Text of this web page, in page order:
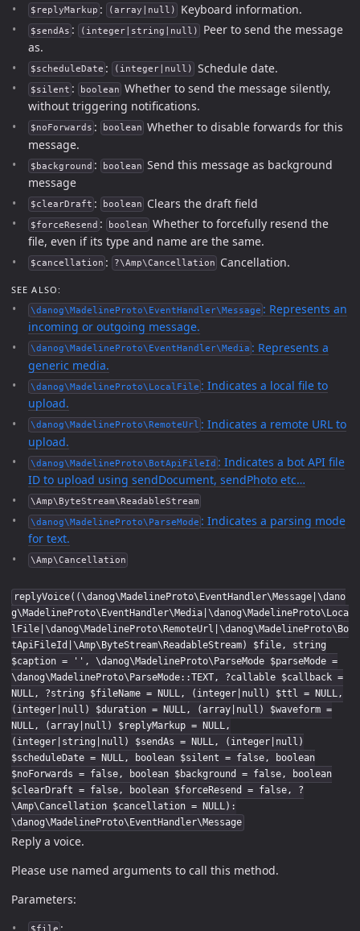
$replyMarkup : (array|null) Keyboard information.
$sendAs : (integer|string|null)
Peer to send the message
as.
$scheduleDate : (integer|null) Schedule date.
$silent : boolean Whether to send the message silently,
without triggering notifications.
$noForwards : boolean Whether to disable forwards for this
message.
$background : boolean Send this message as background
message
$clearDraft : boolean Clears the draft field
$forceResend : boolean Whether to forcefully resend the
file, even if its type and name are the same.
$cancellation : ?\Amp\Cancellation Cancellation.
SEE ALSO:
\danog\MadelineProto\EventHandler\Message : Represents an
incoming or outgoing message.
\danog\MadelineProto\EventHandler\Media : Represents a
generic media.
\danog\MadelineProto\LocalFile : Indicates a local file to
upload.
\danog\MadelineProto\RemoteUrl : Indicates a remote URL to
upload.
\danog\MadelineProto\BotApiFileId : Indicates a bot API file
ID to upload using sendDocument, sendPhoto etc…
\Amp\ByteStream\ReadableStream
\danog\MadelineProto\ParseMode : Indicates a parsing mode
for text.
\Amp\Cancellation
replyVoice((\danog\MadelineProto\EventHandler\Message|\dano
g\MadelineProto\EventHandler\Media|\danog\MadelineProto\Loca
lFile|\danog\MadelineProto\RemoteUrl|\danog\MadelineProto\Bo
tApiFileId|\Amp\ByteStream\ReadableStream) $file, string
$caption = '', \danog\MadelineProto\ParseMode $parseMode =
\danog\MadelineProto\ParseMode::TEXT, ?callable $callback =
NULL, ?string $fileName = NULL, (integer|null) $ttl = NULL,
(integer|null) $duration = NULL, (array|null) $waveform =
NULL, (array|null) $replyMarkup = NULL,
(integer|string|null) $sendAs = NULL, (integer|null)
$scheduleDate = NULL, boolean $silent = false, boolean
$noForwards = false, boolean $background = false, boolean
$clearDraft = false, boolean $forceResend = false, ?
\Amp\Cancellation $cancellation = NULL):
\danog\MadelineProto\EventHandler\Message
Reply a voice.
Please use named arguments to call this method.
Parameters:
$file :